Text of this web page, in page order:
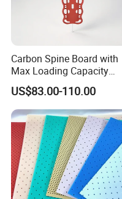
Carbon Spine Board with
Max Loading Capacity
443kg Adult Plastic
Stretcher, CE/FDA/Loading
Test Approved (EG-009)
US$83.00-110.00